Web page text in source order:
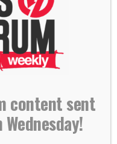
LinkedIn, a
or a number next to
in a world that only
one of his biggest
golf to define him,
or an
content sent